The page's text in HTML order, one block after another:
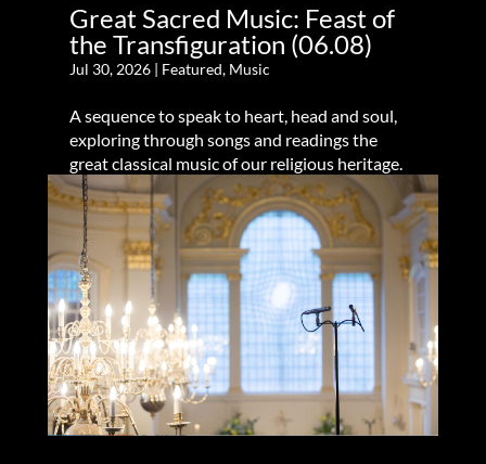
Great Sacred Music: Feast of
the Transfiguration (06.08)
Jul 30, 2026| Featured, Music
A sequence to speak to heart, head and soul,
exploring through songs and readings the
great classical music of our religious heritage.